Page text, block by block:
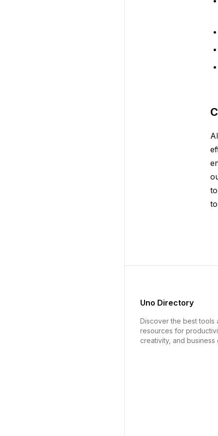
Uno Directory
Discover the best tools
resources for
creativity, and business